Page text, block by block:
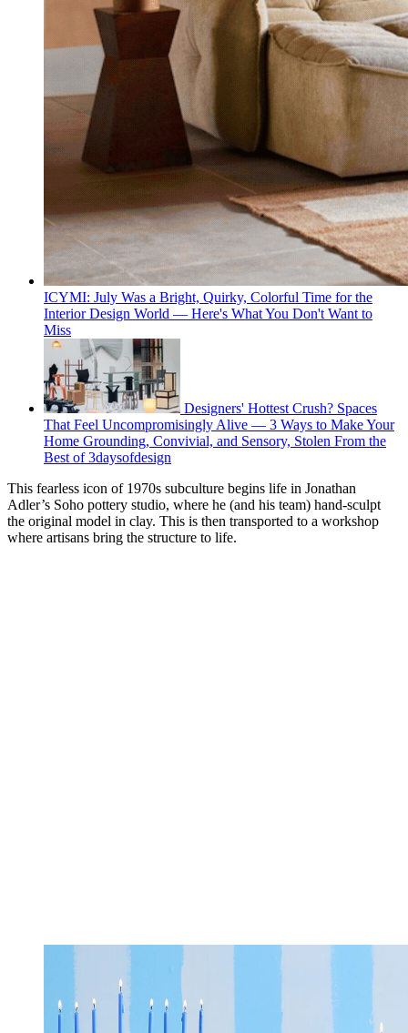
ICYMI: July Was a Bright, Quirky, Colorful Time for the
Interior Design World — Here's What You Don't Want to
Miss
Designers' Hottest Crush? Spaces
That Feel Uncompromisingly Alive — 3 Ways to Make Your
Home Grounding, Convivial, and Sensory, Stolen From the
Best of 3daysofdesign
This fearless icon of 1970s subculture begins life in Jonathan
Adler’s Soho pottery studio, where he (and his team) hand-sculpt
the original model in clay. This is then transported to a workshop
where artisans bring the structure to life.